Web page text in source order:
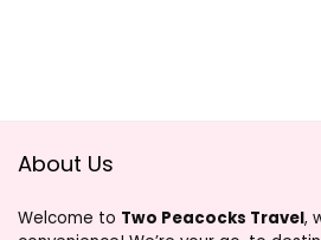
About Us
Welcome to Two Peacocks Travel,